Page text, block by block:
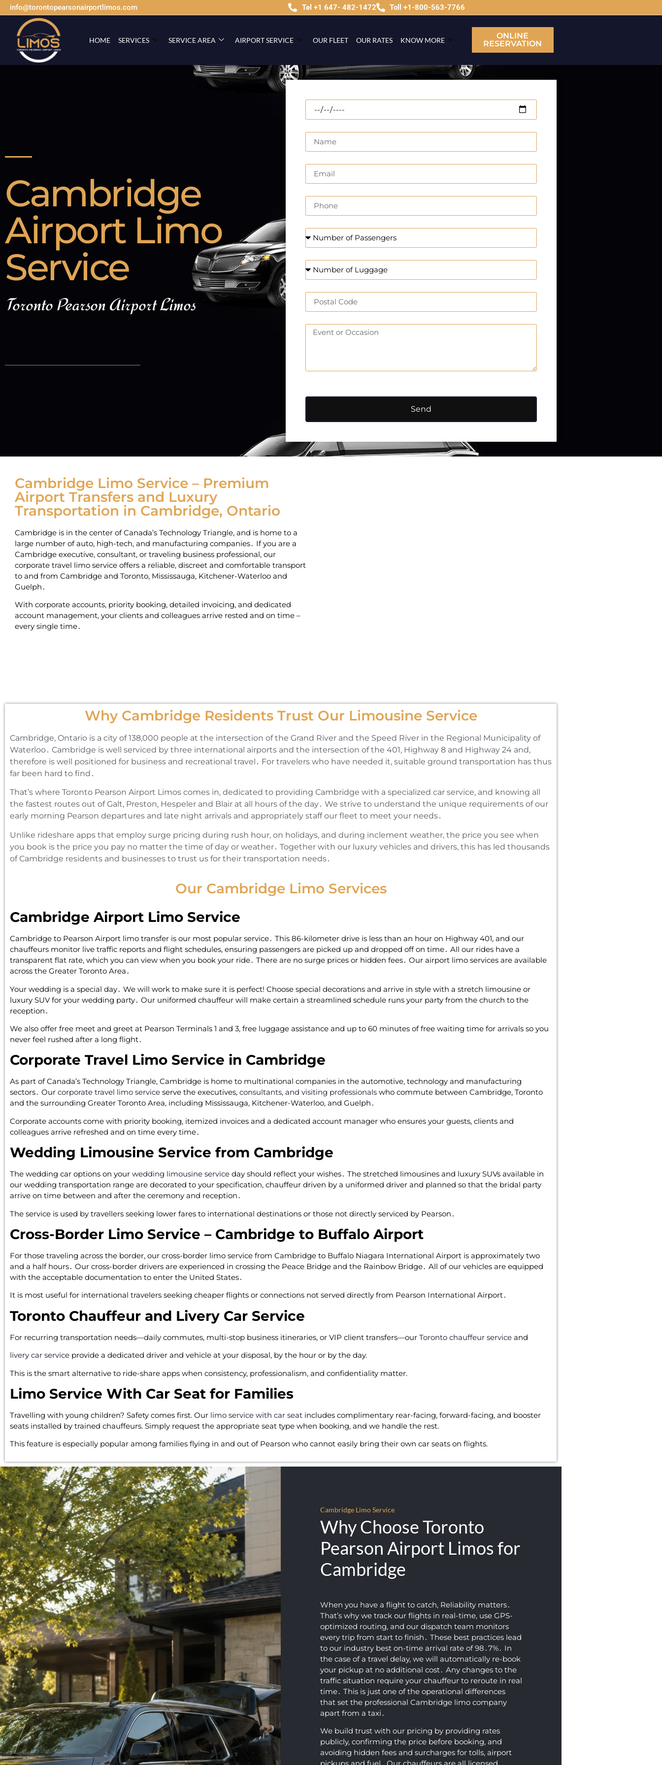
info@torontopearsonairportlimos.com Tel +1 647- 482-1472 Toll +1-800-563-7766
HOME SERVICES SERVICE AREA AIRPORT SERVICE OUR FLEET OUR RATES KNOW MORE
ONLINE
RESERVATION
Cambridge
Airport Limo
Service
Toronto Pearson Airport Limos
Send
Cambridge Limo Service – Premium
Airport Transfers and Luxury
Transportation in Cambridge, Ontario
Cambridge is in the center of Canada’s Technology Triangle‚ and is home to a
large number of auto‚ high-tech‚ and manufacturing companies․ If you are a
Cambridge executive‚ consultant‚ or traveling business professional‚ our
corporate travel limo service offers a reliable‚ discreet and comfortable transport
to and from Cambridge and Toronto‚ Mississauga‚ Kitchener-Waterloo and
Guelph․
With corporate accounts‚ priority booking‚ detailed invoicing‚ and dedicated
account management‚ your clients and colleagues arrive rested and on time –
every single time․
Why Cambridge Residents Trust Our Limousine Service
Cambridge‚ Ontario is a city of 138‚000 people at the intersection of the Grand River and the Speed River in the Regional Municipality of
Waterloo․ Cambridge is well serviced by three international airports and the intersection of the 401‚ Highway 8 and Highway 24 and‚
therefore is well positioned for business and recreational travel․ For travelers who have needed it‚ suitable ground transportation has thus
far been hard to find․
That’s where Toronto Pearson Airport Limos comes in‚ dedicated to providing Cambridge with a specialized car service‚ and knowing all
the fastest routes out of Galt‚ Preston‚ Hespeler and Blair at all hours of the day․ We strive to understand the unique requirements of our
early morning Pearson departures and late night arrivals and appropriately staff our fleet to meet your needs․
Unlike rideshare apps that employ surge pricing during rush hour‚ on holidays‚ and during inclement weather‚ the price you see when
you book is the price you pay no matter the time of day or weather․ Together with our luxury vehicles and drivers‚ this has led thousands
of Cambridge residents and businesses to trust us for their transportation needs․
Our Cambridge Limo Services
Cambridge Airport Limo Service
Cambridge to Pearson Airport limo transfer is our most popular service․ This 86-kilometer drive is less than an hour on Highway 401‚ and our
chauffeurs monitor live traffic reports and flight schedules‚ ensuring passengers are picked up and dropped off on time․ All our rides have a
transparent flat rate‚ which you can view when you book your ride․ There are no surge prices or hidden fees․ Our airport limo services are available
across the Greater Toronto Area․
Your wedding is a special day․ We will work to make sure it is perfect! Choose special decorations and arrive in style with a stretch limousine or
luxury SUV for your wedding party․ Our uniformed chauffeur will make certain a streamlined schedule runs your party from the church to the
reception․
We also offer free meet and greet at Pearson Terminals 1 and 3‚ free luggage assistance and up to 60 minutes of free waiting time for arrivals so you
never feel rushed after a long flight․
Corporate Travel Limo Service in Cambridge
As part of Canada’s Technology Triangle‚ Cambridge is home to multinational companies in the automotive‚ technology and manufacturing
sectors․ Our corporate travel limo service serve the executives‚ consultants, and visiting professionals who commute between Cambridge‚ Toronto
and the surrounding Greater Toronto Area‚ including Mississauga‚ Kitchener-Waterloo‚ and Guelph․
Corporate accounts come with priority booking‚ itemized invoices and a dedicated account manager who ensures your guests‚ clients and
colleagues arrive refreshed and on time every time․
Wedding Limousine Service from Cambridge
The wedding car options on your wedding limousine service day should reflect your wishes․ The stretched limousines and luxury SUVs available in
our wedding transportation range are decorated to your specification‚ chauffeur driven by a uniformed driver and planned so that the bridal party
arrive on time between and after the ceremony and reception․
The service is used by travellers seeking lower fares to international destinations or those not directly serviced by Pearson․
Cross-Border Limo Service – Cambridge to Buffalo Airport
For those traveling across the border‚ our cross-border limo service from Cambridge to Buffalo Niagara International Airport is approximately two
and a half hours․ Our cross-border drivers are experienced in crossing the Peace Bridge and the Rainbow Bridge․ All of our vehicles are equipped
with the acceptable documentation to enter the United States․
It is most useful for international travelers seeking cheaper flights or connections not served directly from Pearson International Airport․
Toronto Chauffeur and Livery Car Service
For recurring transportation needs—daily commutes, multi-stop business itineraries, or VIP client transfers—our Toronto chauffeur service and
livery car service provide a dedicated driver and vehicle at your disposal, by the hour or by the day.
This is the smart alternative to ride-share apps when consistency, professionalism, and confidentiality matter.
Limo Service With Car Seat for Families
Travelling with young children? Safety comes first. Our limo service with car seat includes complimentary rear-facing, forward-facing, and booster
seats installed by trained chauffeurs. Simply request the appropriate seat type when booking, and we handle the rest.
This feature is especially popular among families flying in and out of Pearson who cannot easily bring their own car seats on flights.
Cambridge Limo Service
Why Choose Toronto
Pearson Airport Limos for
Cambridge
When you have a flight to catch‚ Reliability matters․
That’s why we track our flights in real-time‚ use GPS-
optimized routing‚ and our dispatch team monitors
every trip from start to finish․ These best practices lead
to our industry best on-time arrival rate of 98․7%․ In
the case of a travel delay‚ we will automatically re-book
your pickup at no additional cost․ Any changes to the
traffic situation require your chauffeur to reroute in real
time․ This is just one of the operational differences
that set the professional Cambridge limo company
apart from a taxi․
We build trust with our pricing by providing rates
publicly‚ confirming the price before booking‚ and
avoiding hidden fees and surcharges for tolls‚ airport